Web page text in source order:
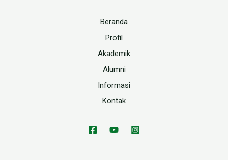
Beranda
Profil
Akademik
Alumni
Informasi
Kontak